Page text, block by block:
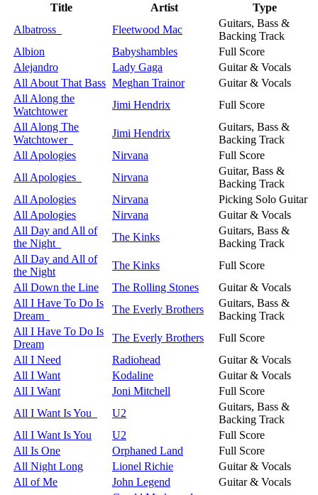
Title Artist
Type
Albatross
Fleetwood Mac
Guitars, Bass &
Backing Track
Albion
Babyshambles
Full Score
Alejandro
Lady Gaga
Guitar & Vocals
All About That Bass Meghan Trainor
Guitar & Vocals
All Along the
Watchtower
Jimi Hendrix
Full Score
All Along The
Watchtower
Jimi Hendrix
Guitars, Bass &
Backing Track
All Apologies
Nirvana
Full Score
All Apologies
Nirvana
Guitar, Bass &
Backing Track
All Apologies
Nirvana
Picking Solo Guitar
All Apologies
Nirvana
Guitar & Vocals
All Day and All of
the Night
The Kinks
Guitars, Bass &
Backing Track
All Day and All of
the Night
The Kinks
Full Score
All Down the Line
The Rolling Stones
Guitar & Vocals
All I Have To Do Is
Dream
The Everly Brothers
Guitars, Bass &
Backing Track
All I Have To Do Is
Dream
The Everly Brothers
Full Score
All I Need
Radiohead
Guitar & Vocals
All I Want
Kodaline
Guitar & Vocals
All I Want
Joni Mitchell
Full Score
All I Want Is You
U2
Guitars, Bass &
Backing Track
All I Want Is You
U2
Full Score
All Is One
Orphaned Land
Full Score
All Night Long
Lionel Richie
Guitar & Vocals
All of Me
John Legend
Guitar & Vocals